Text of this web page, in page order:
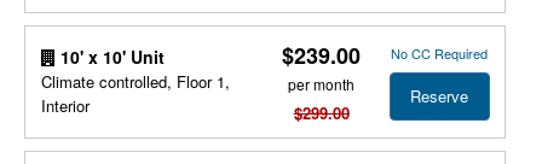
10' x 10' Unit
Climate controlled, Floor 1,
Interior
$239.00
per month
$299.00
No CC Required
Reserve